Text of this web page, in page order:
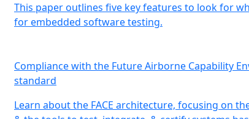
This paper outlines five key features to look for
for embedded software testing.
Compliance with the Future Airborne Capability
standard
Learn about the FACE architecture, focusing on